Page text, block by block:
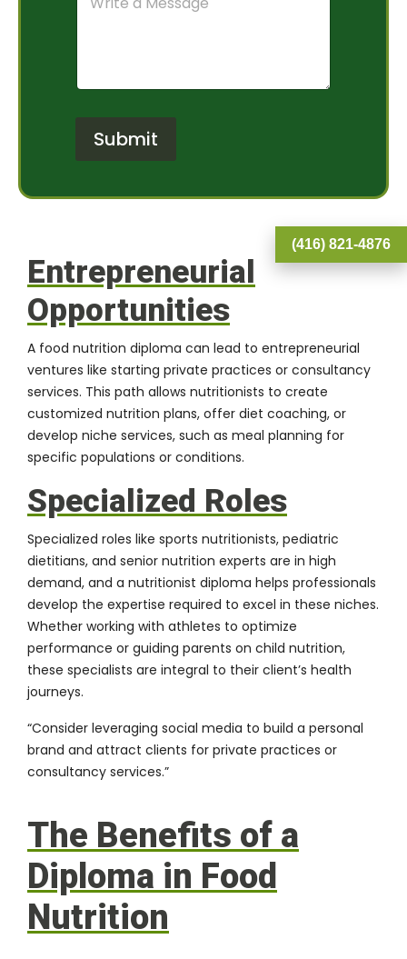
n
t
e
t
t
e
s
Submit
Entrepreneurial
Opportunities
A food nutrition diploma can lead to entrepreneurial
ventures like starting private practices or consultancy
services. This path allows nutritionists to create
customized nutrition plans, offer diet coaching, or
develop niche services, such as meal planning for
specific populations or conditions.
Specialized Roles
Specialized roles like sports nutritionists, pediatric
dietitians, and senior nutrition experts are in high
demand, and a nutritionist diploma helps professionals
develop the expertise required to excel in these niches.
Whether working with athletes to optimize
performance or guiding parents on child nutrition,
these specialists are integral to their client’s health
journeys.
“Consider leveraging social media to build a personal
brand and attract clients for private practices or
consultancy services.”
The Benefits of a
Diploma in Food
Nutrition
(416) 821-4876